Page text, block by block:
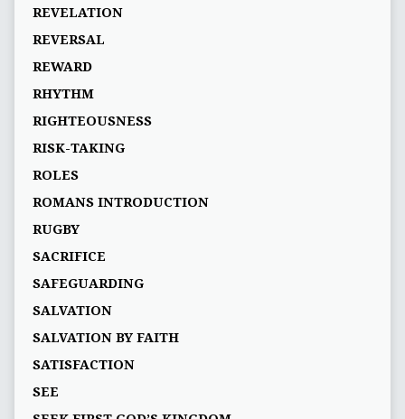
REVELATION
REVERSAL
REWARD
RHYTHM
RIGHTEOUSNESS
RISK-TAKING
ROLES
ROMANS INTRODUCTION
RUGBY
SACRIFICE
SAFEGUARDING
SALVATION
SALVATION BY FAITH
SATISFACTION
SEE